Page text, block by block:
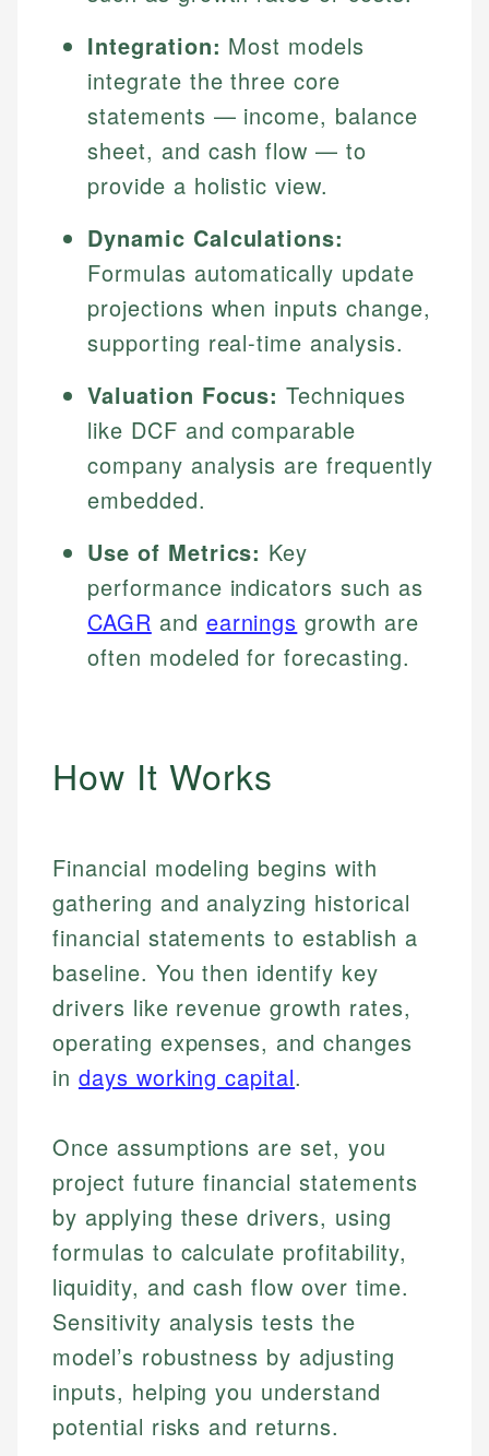
Integration: Most models
integrate the three core
statements — income, balance
sheet, and cash flow — to
provide a holistic view.
Dynamic Calculations:
Formulas automatically update
projections when inputs change,
supporting real-time analysis.
Valuation Focus: Techniques
like DCF and comparable
company analysis are frequently
embedded.
Use of Metrics: Key
performance indicators such as
CAGR and earnings growth are
often modeled for forecasting.
How It Works
Financial modeling begins with
gathering and analyzing historical
financial statements to establish a
baseline. You then identify key
drivers like revenue growth rates,
operating expenses, and changes
in days working capital.
Once assumptions are set, you
project future financial statements
by applying these drivers, using
formulas to calculate profitability,
liquidity, and cash flow over time.
Sensitivity analysis tests the
model’s robustness by adjusting
inputs, helping you understand
potential risks and returns.